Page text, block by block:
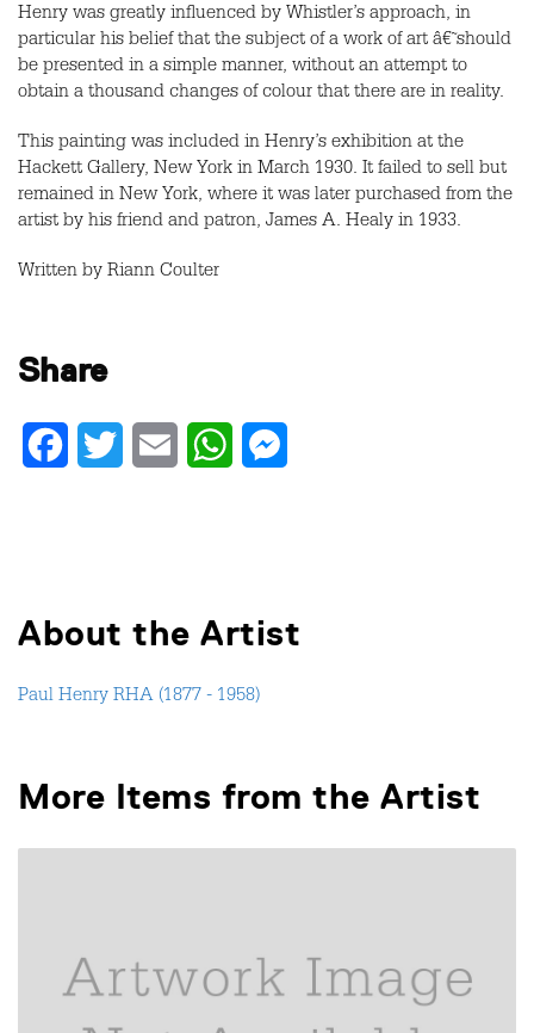
Henry was greatly influenced by Whistler’s approach, in
particular his belief that the subject of a work of art â€˜should
be presented in a simple manner, without an attempt to
obtain a thousand changes of colour that there are in reality.
This painting was included in Henry’s exhibition at the
Hackett Gallery, New York in March 1930. It failed to sell but
remained in New York, where it was later purchased from the
artist by his friend and patron, James A. Healy in 1933.
Written by Riann Coulter
Share
FacebookTwitter Email WhatsApp
About the Artist
Paul Henry RHA (1877 - 1958)
More Items from the Artist